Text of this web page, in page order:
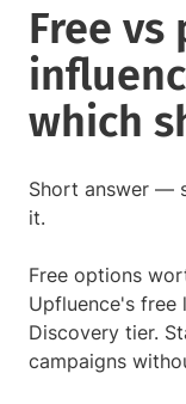
Free vs
which
Short answer —
it.
Free options
Upfluence's
Discovery tier.
campaigns